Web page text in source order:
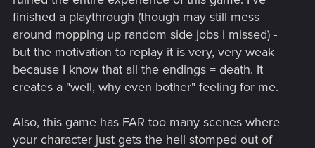
finished a playthrough (though may still mess
around mopping up random side jobs i missed) -
but the motivation to replay it is very, very weak
because I know that all the endings = death. It
creates a "well, why even bother" feeling for me.
Also, this game has FAR too many scenes where
your character just gets the hell stomped out of